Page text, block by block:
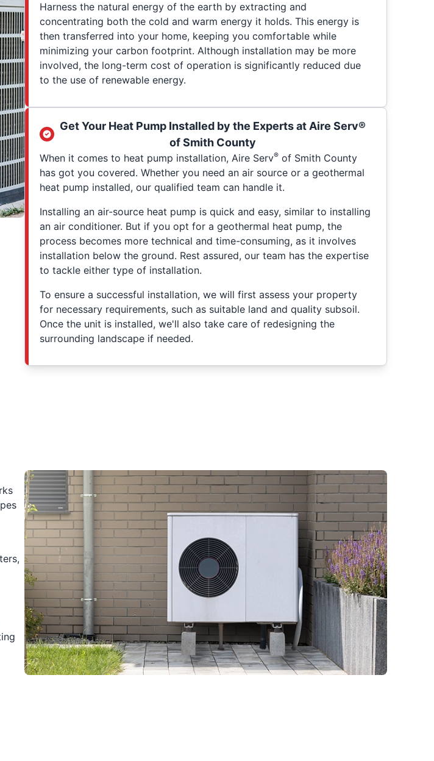
Harness the natural energy of the earth by extracting and
concentrating both the cold and warm energy it holds. This energy is
then transferred into your home, keeping you comfortable while
minimizing your carbon footprint. Although installation may be more
involved, the long-term cost of operation is significantly reduced due
to the use of renewable energy.
Get Your Heat Pump Installed by the Experts at Aire Serv®
of Smith County
When it comes to heat pump installation, Aire Serv® of Smith County
has got you covered. Whether you need an air source or a geothermal
heat pump installed, our qualified team can handle it.
Installing an air-source heat pump is quick and easy, similar to installing
an air conditioner. But if you opt for a geothermal heat pump, the
process becomes more technical and time-consuming, as it involves
installation below the ground. Rest assured, our team has the expertise
to tackle either type of installation.
To ensure a successful installation, we will first assess your property
for necessary requirements, such as suitable land and quality subsoil.
Once the unit is installed, we'll also take care of redesigning the
surrounding landscape if needed.